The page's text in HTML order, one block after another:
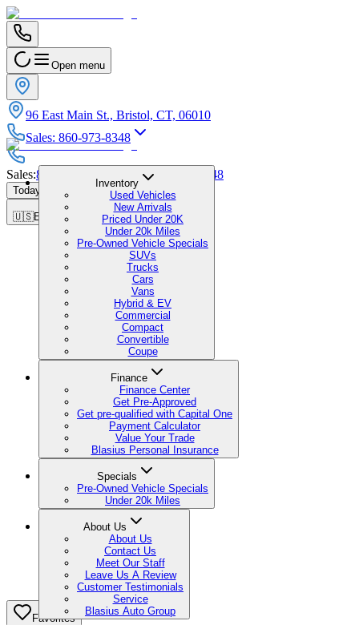
Open menu
96 East Main St., Bristol, CT, 06010
Sales: 860-973-8348
Sales:860-973-8348 Service:860-973-8348
Today's Hours 9:00 AM - 6:00 PM
🇺🇸EN
Inventory
Used Vehicles
New Arrivals
Priced Under 20K
Under 20k Miles
Pre-Owned Vehicle Specials
SUVs
Trucks
Cars
Vans
Hybrid & EV
Commercial
Compact
Convertible
Coupe
Finance
Finance Center
Get Pre-Approved
Get pre-qualified with Capital One
Payment Calculator
Value Your Trade
Blasius Personal Insurance
Specials
Pre-Owned Vehicle Specials
Under 20k Miles
About Us
About Us
Contact Us
Meet Our Staff
Leave Us A Review
Customer Testimonials
Service
Blasius Auto Group
Favorites